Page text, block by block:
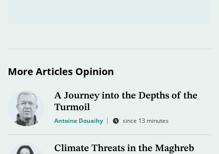
More Articles Opinion
A Journey into the Depths of the
Turmoil
Antoine Douaihy since 13 minutes
Climate Threats in the Maghreb